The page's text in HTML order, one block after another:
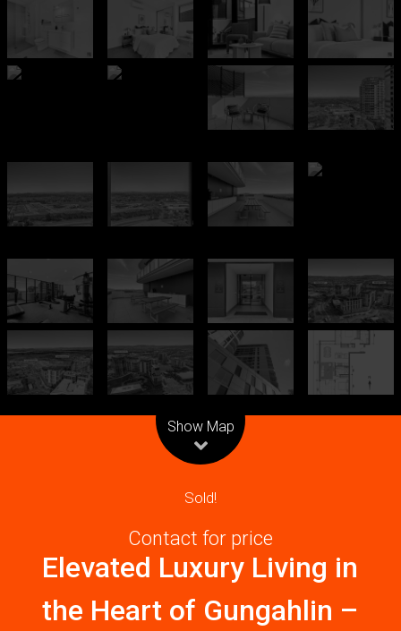
Show Map
Sold!
Contact for price
Elevated Luxury Living in
the Heart of Gungahlin –